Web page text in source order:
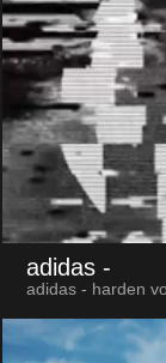
adidas -
adidas - harden